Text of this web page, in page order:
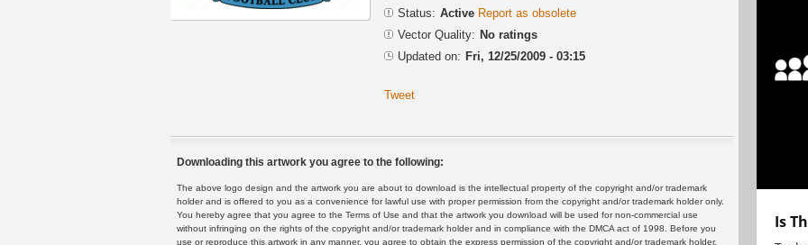
Status: Active Report as obsolete
Vector Quality: No ratings
Updated on: Fri, 12/25/2009 - 03:15
Tweet
Downloading this artwork you agree to the following:
The above logo design and the artwork you are about to download is the intellectual property of the copyright and/or trademark
holder and is offered to you as a convenience for lawful use with proper permission from the copyright and/or trademark holder only.
You hereby agree that you agree to the Terms of Use and that the artwork you download will be used for non-commercial use
without infringing on the rights of the copyright and/or trademark holder and in compliance with the DMCA act of 1998. Before you
use or reproduce this artwork in any manner, you agree to obtain the express permission of the copyright and/or trademark holder.
Is